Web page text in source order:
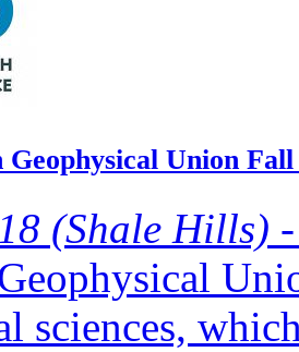
Geophysical Union
(Shale Hills) -
sciences,